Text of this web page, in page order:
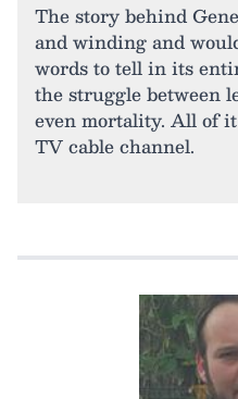
The story behind
and winding and
words to tell in its
the struggle between
even mortality. All of
TV cable channel.